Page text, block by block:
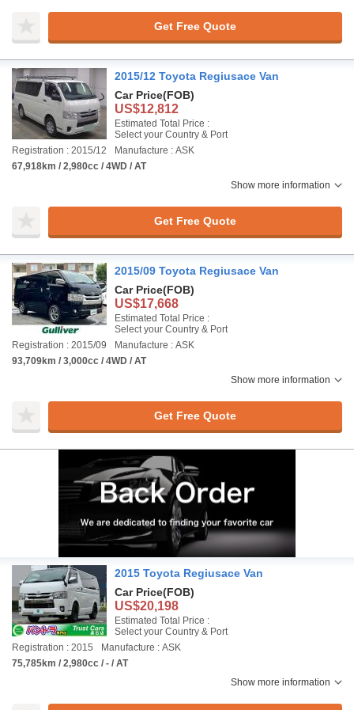
Get Free Quote
2015/12 Toyota Regiusace Van
Car Price(FOB)
US$12,812
Estimated Total Price :
Select your Country & Port
Registration : 2015/12
Manufacture : ASK
67,918km / 2,980cc / 4WD / AT
Show more information
Get Free Quote
2015/09 Toyota Regiusace Van
Car Price(FOB)
US$17,668
Estimated Total Price :
Select your Country & Port
Registration : 2015/09
Manufacture : ASK
93,709km / 3,000cc / 4WD / AT
Show more information
Get Free Quote
2015 Toyota Regiusace Van
Car Price(FOB)
US$20,198
Estimated Total Price :
Select your Country & Port
Registration : 2015
Manufacture : ASK
75,785km / 2,980cc / - / AT
Show more information